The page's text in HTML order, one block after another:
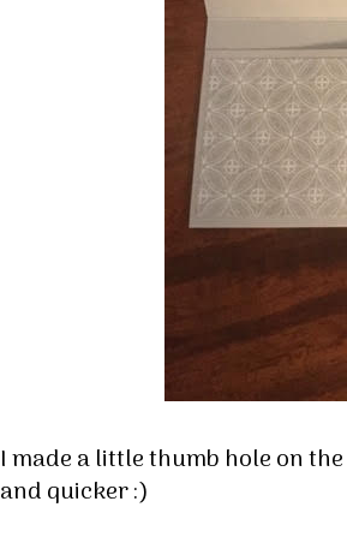
I made a little thumb hole on
and quicker :)